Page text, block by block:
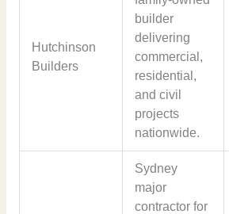
Hutchinson
Builders
builder
delivering
commercial,
residential,
and civil
projects
nationwide.
Sydney
major
contractor for